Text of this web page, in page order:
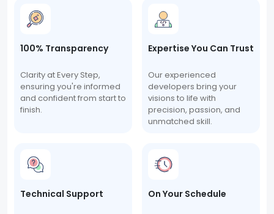
100% Transparency
Clarity at Every Step,
ensuring you're informed
and confident from start to
finish.
Expertise You Can Trust
Our experienced
developers bring your
visions to life with
precision, passion, and
unmatched skill.
Technical Support On Your Schedule